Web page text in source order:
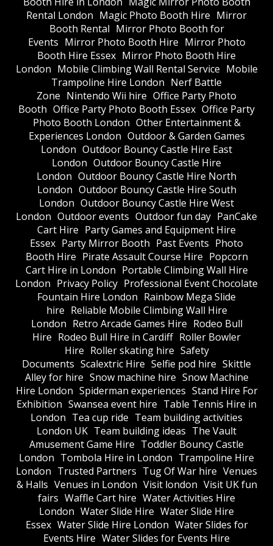
Rental London Magic Photo Booth Hire Mirror
Booth Rental Mirror Photo Booth for
Events Mirror Photo Booth Hire Mirror Photo
Booth Hire Essex Mirror Photo Booth Hire
London Mobile Climbing Wall Rental Service Mobile
Trampoline Hire London Nerf Battle
Zone Nintendo Wii hire Office Party Photo
Booth Office Party Photo Booth Essex Office Party
Photo Booth London Other Entertainment &
Experiences London Outdoor & Garden Games
London Outdoor Bouncy Castle Hire East
London Outdoor Bouncy Castle Hire
London Outdoor Bouncy Castle Hire North
London Outdoor Bouncy Castle Hire South
London Outdoor Bouncy Castle Hire West
London Outdoor events Outdoor fun day PanCake
Cart Hire Party Games and Equipment Hire
Essex Party Mirror Booth Past Events Photo
Booth Hire Pirate Assault Course Hire Popcorn
Cart Hire in London Portable Climbing Wall Hire
London Privacy Policy Professional Event Chocolate
Fountain Hire London Rainbow Mega Slide
hire Reliable Mobile Climbing Wall Hire
London Retro Arcade Games Hire Rodeo Bull
Hire Rodeo Bull Hire in Cardiff Roller Bowler
Hire Roller skating hire Safety
Documents Scalextric Hire Selfie pod hire Skittle
Alley for hire Snow machine hire Snow Machine
Hire London Spiderman experiences Stand Hire For
Exhibition Swansea event hire Table Tennis Hire in
London Tea cup ride Team building activities
London UK Team building ideas The Vault
Amusement Game Hire Toddler Bouncy Castle
London Tombola Hire in London Trampoline Hire
London Trusted Partners Tug Of War hire Venues
& Halls Venues in London Visit london Visit UK fun
fairs Waffle Cart hire Water Activities Hire
London Water Slide Hire Water Slide Hire
Essex Water Slide Hire London Water Slides for
Events Hire Water Slides for Events Hire